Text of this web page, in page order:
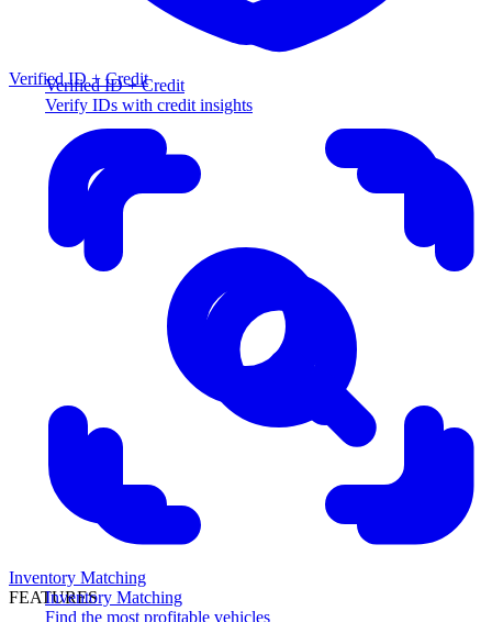
Verified ID + Credit
Verify IDs with credit insights
Inventory Matching
Find the most profitable vehicles
Verified ID + Credit
Inventory Matching
FEATURES